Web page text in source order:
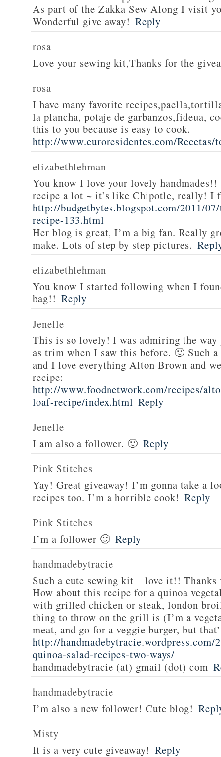
As part of the Zakka Sew Along I visit
Wonderful give away! Reply
rosa
Love your sewing kit,Thanks for the
rosa
I have many favorite
la plancha, potaje de garbanzos,fideua,
this to you because is easy to cook.
http://www.euroresidentes.com/
elizabethlehman
You know I love your lovely handmades!!
recipe a lot ~ it’s like Chipotle, really! I
http://budgetbytes.blogspot.com/2011/
recipe-133.html
Her blog is great, I’m a big fan. Really
make. Lots of step by step pictures.
elizabethlehman
You know I started following when I
bag!! Reply
Jenelle
This is so lovely! I was admiring the way
as trim when I saw this before. 🙂 Such
and I love everything Alton Brown and
recipe:
http://www.foodnetwork.com/recipes/
loaf-recipe/index.html Reply
Jenelle
I am also a follower. 🙂 Reply
Pink Stitches
Yay! Great giveaway! I’m gonna take a
recipes too. I’m a horrible cook! Reply
Pink Stitches
I’m a follower 🙂 Reply
handmadebytracie
Such a cute sewing kit – love it!!
How about this recipe for a quinoa
with grilled chicken or steak, london
thing to throw on the grill is (I’m a
meat, and go for a veggie burger, but
http://handmadebytracie.wordpress.com/
quinoa-salad-recipes-two-ways/
handmadebytracie (at) gmail (dot) com
handmadebytracie
I’m also a new follower! Cute blog!
Misty
It is a very cute giveaway! Reply